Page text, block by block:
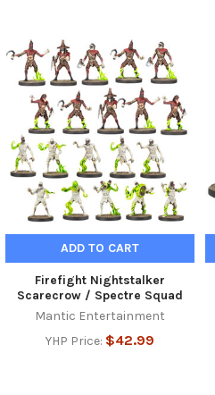
ADD TO CART
Firefight Nightstalker
Scarecrow / Spectre Squad
Mantic Entertainment
YHP Price: $42.99